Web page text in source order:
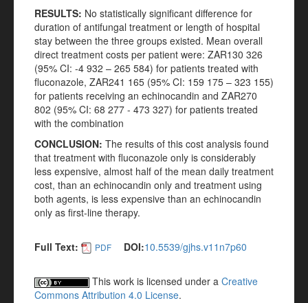
RESULTS: No statistically significant difference for
duration of antifungal treatment or length of hospital
stay between the three groups existed. Mean overall
direct treatment costs per patient were: ZAR130 326
(95% CI: -4 932 – 265 584) for patients treated with
fluconazole, ZAR241 165 (95% CI: 159 175 – 323 155)
for patients receiving an echinocandin and ZAR270
802 (95% CI: 68 277 - 473 327) for patients treated
with the combination
CONCLUSION: The results of this cost analysis found
that treatment with fluconazole only is considerably
less expensive, almost half of the mean daily treatment
cost, than an echinocandin only and treatment using
both agents, is less expensive than an echinocandin
only as first-line therapy.
Full Text: PDF DOI:10.5539/gjhs.v11n7p60
This work is licensed under a Creative
Commons Attribution 4.0 License.